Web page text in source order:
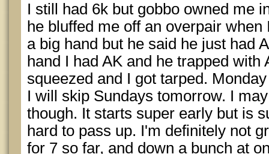
I still had 6k but gobbo owned me
he bluffed me off an overpair
a big hand but he said he just had
hand I had AK and he trapped with
squeezed and I got tarped.
I will skip Sundays tomorrow. I
though. It starts super early but is
hard to pass up. I'm definitely not
for 7 so far, and down a bunch at